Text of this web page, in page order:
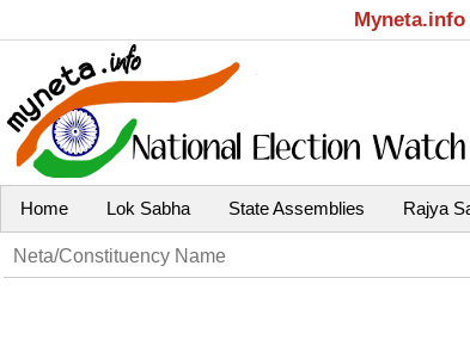
Home Lok Sabha State Assemblies Rajya